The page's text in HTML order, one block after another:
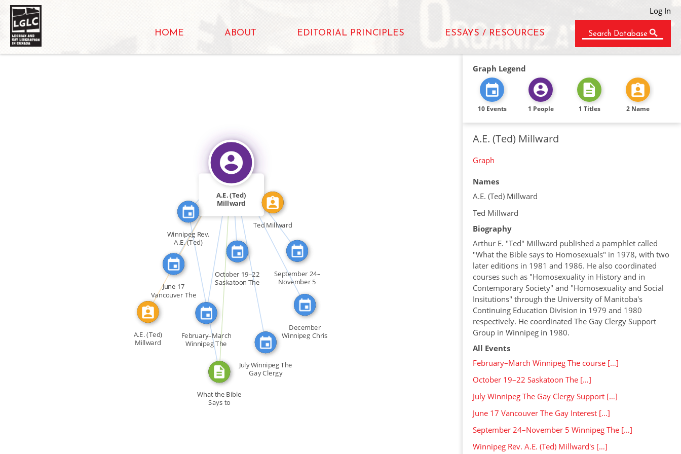
Log In
HOME ABOUT EDITORIAL PRINCIPLES ESSAYS / RESOURCES Search Database
FEATURED_IN
FEATURED_IN
FEATURED_IN
FEATURED_IN FEATURED_IN
WROTE
FEATURED_IN
FEATURED_IN
FEATURED_IN
IDENTITY_OF
IDENTITY_OF
A.E. (Ted)
Millward
February–March
Winnipeg The
course […]
October 19–22
Saskatoon The
July Winnipeg The
Gay Clergy
June 17
Vancouver The
Gay Interest […]
September 24–
November 5
Winnipeg The […]
What the Bible
Says to
Winnipeg Rev.
A.E. (Ted)
Millward's […]
December
Winnipeg Chris
A.E. (Ted)
Millward
Ted Millward
Graph Legend
10 Events 1 People 1 Titles 2 Name
A.E. (Ted) Millward
Graph
Names
A.E. (Ted) Millward
Ted Millward
Biography
Arthur E. "Ted" Millward published a pamphlet called
"What the Bible says to Homosexuals" in 1978, with two
later editions in 1981 and 1986. He also coordinated
courses such as "Homosexuality in History and in
Contemporary Society" and "Homosexuality and Social
Insitutions" through the University of Manitoba's
Continuing Education Division in 1979 and 1980
respectively. He coordinated The Gay Clergy Support
Group in Winnipeg in 1980.
All Events
February–March Winnipeg The course […]
October 19–22 Saskatoon The […]
July Winnipeg The Gay Clergy Support […]
June 17 Vancouver The Gay Interest […]
September 24–November 5 Winnipeg The […]
Winnipeg Rev. A.E. (Ted) Millward's […]